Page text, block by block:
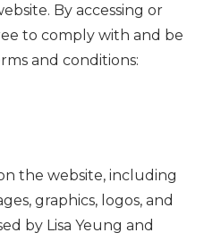
By accessing or
to comply with and be
and conditions:
the website, including
graphics, logos, and
by Lisa Yeung and